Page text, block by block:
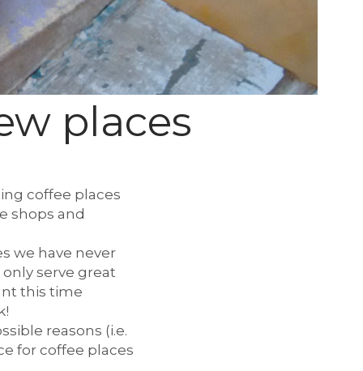
places
coffee places
shops and
we have never
serve great
this time
reasons (i.e.
for coffee places